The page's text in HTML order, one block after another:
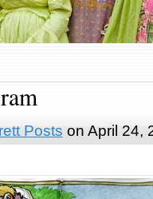
Posts on April 24,